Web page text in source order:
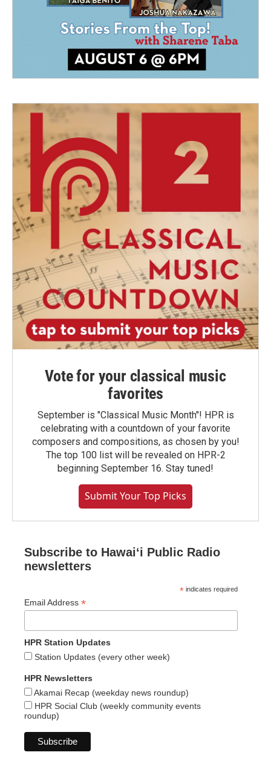
Vote for your classical music
favorites
September is "Classical Music Month"! HPR is
celebrating with a countdown of your favorite
composers and compositions, as chosen by you!
The top 100 list will be revealed on HPR-2
beginning September 16. Stay tuned!
Submit Your Top Picks
Subscribe to Hawaiʻi Public Radio
newsletters
* indicates required
Email Address *
HPR Station Updates
Station Updates (every other week)
HPR Newsletters
Akamai Recap (weekday news roundup)
HPR Social Club (weekly community events
roundup)